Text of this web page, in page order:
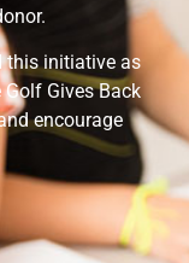
this initiative as
Gives Back
encourage